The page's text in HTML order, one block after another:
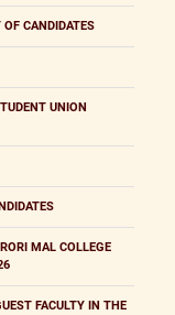
CANDIDATES
UNION
MAL COLLEGE
FACULTY IN THE